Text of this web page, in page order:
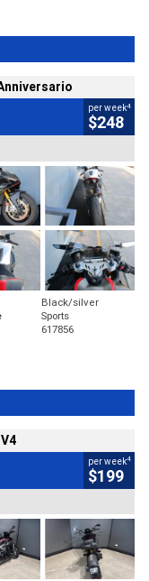
per week4
$248
Black/silver
Sports
617856
per week4
$199